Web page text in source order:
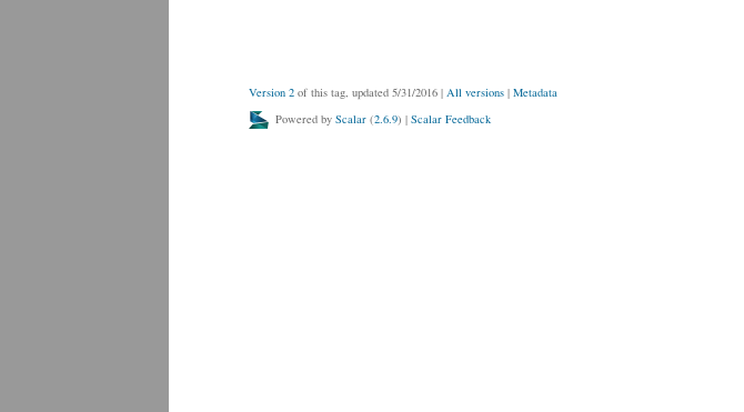
Version 2 of this tag, updated 5/31/2016 | All versions | Metadata
Powered by Scalar (2.6.9) | Scalar Feedback